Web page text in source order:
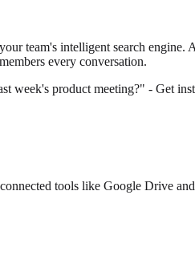
team's intelligent search engine.
every conversation.
week's product meeting?" - Get
connected tools like Google Drive